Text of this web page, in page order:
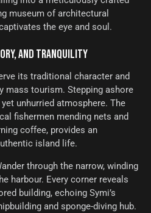
museum of architectural
the eye and soul.
AND TRANQUILITY
its traditional character and
mass tourism. Stepping ashore
unhurried atmosphere. The
fishermen mending nets and
coffee, provides an
island life.
through the narrow, winding
harbour. Every corner reveals
building, echoing Symi’s
and sponge-diving hub.